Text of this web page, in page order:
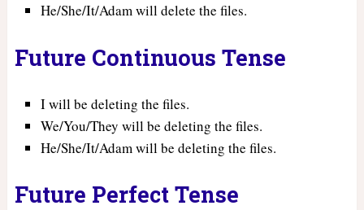
He/She/It/Adam will delete the files.
Future Continuous Tense
I will be deleting the files.
We/You/They will be deleting the files.
He/She/It/Adam will be deleting the files.
Future Perfect Tense